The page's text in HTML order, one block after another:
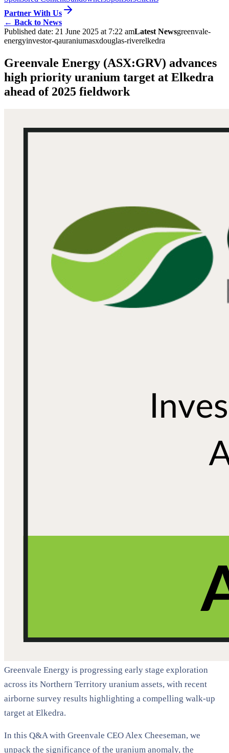
Partner With Us
← Back to News
Published date: 21 June 2025 at 7:22 amLatest Newsgreenvale-
energyinvestor-qauraniumasxdouglas-riverelkedra
Greenvale Energy (ASX:GRV) advances
high priority uranium target at Elkedra
ahead of 2025 fieldwork
Greenvale Energy is progressing early stage exploration
across its Northern Territory uranium assets, with recent
airborne survey results highlighting a compelling walk-up
target at Elkedra.
In this Q&A with Greenvale CEO Alex Cheeseman, we
unpack the significance of the uranium anomaly, the